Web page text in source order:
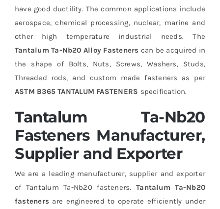
have good ductility. The common applications include
aerospace, chemical processing, nuclear, marine and
other high temperature industrial needs. The
Tantalum Ta-Nb20 Alloy Fasteners can be acquired in
the shape of Bolts, Nuts, Screws, Washers, Studs,
Threaded rods, and custom made fasteners as per
ASTM B365 TANTALUM FASTENERS specification.
Tantalum Ta-Nb20
Fasteners Manufacturer,
Supplier and Exporter
We are a leading manufacturer, supplier and exporter
of Tantalum Ta-Nb20 fasteners.Tantalum Ta-Nb20
fasteners are engineered to operate efficiently under